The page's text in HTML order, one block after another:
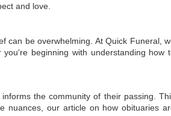
and love.
can be overwhelming. At Quick Funeral,
beginning with understanding how
the community of their passing.
nuances, our article on how obituaries